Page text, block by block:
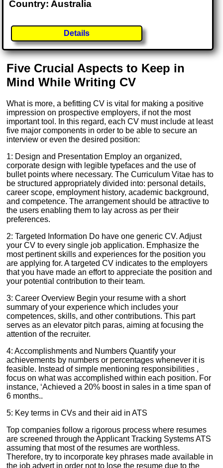
Country: Australia
Details
Five Crucial Aspects to Keep in
Mind While Writing CV
What is more, a befitting CV is vital for making a positive
impression on prospective employers, if not the most
important tool. In this regard, each CV must include at least
five major components in order to be able to secure an
interview or even the desired position:
1: Design and Presentation Employ an organized,
corporate design with legible typefaces and the use of
bullet points where necessary. The Curriculum Vitae has to
be structured appropriately divided into: personal details,
career scope, employment history, academic background,
and competence. The arrangement should be attractive to
the users enabling them to lay across as per their
preferences.
2: Targeted Information Do have one generic CV. Adjust
your CV to every single job application. Emphasize the
most pertinent skills and experiences for the position you
are applying for. A targeted CV indicates to the employers
that you have made an effort to appreciate the position and
your potential contribution to their team.
3: Career Overview Begin your resume with a short
summary of your experience which includes your
competences, skills, and other contributions. This part
serves as an elevator pitch paras, aiming at focusing the
attention of the recruiter.
4: Accomplishments and Numbers Quantify your
achievements by numbers or percentages whenever it is
feasible. Instead of simple mentioning responsibilities ,
focus on what was accomplished within each position. For
instance, ‘Achieved a 20% boost in sales in a time span of
6 months..
5: Key terms in CVs and their aid in ATS
Top companies follow a rigorous process where resumes
are screened through the Applicant Tracking Systems ATS
assuming that most of the resumes are worthless.
Therefore, try to incorporate key phrases made available in
the job advert in order not to lose the resume due to the